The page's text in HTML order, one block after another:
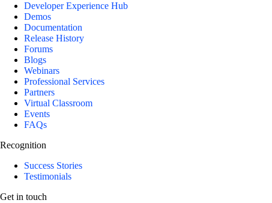
Developer Experience Hub
Demos
Documentation
Release History
Forums
Blogs
Webinars
Professional Services
Partners
Virtual Classroom
Events
FAQs
Recognition
Success Stories
Testimonials
Get in touch